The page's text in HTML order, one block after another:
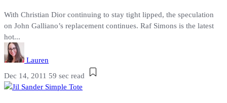
With Christian Dior continuing to stay tight lipped, the speculation
on John Galliano’s replacement continues. Raf Simons is the latest
hot...
Lauren
Dec 14, 2011 59 sec read